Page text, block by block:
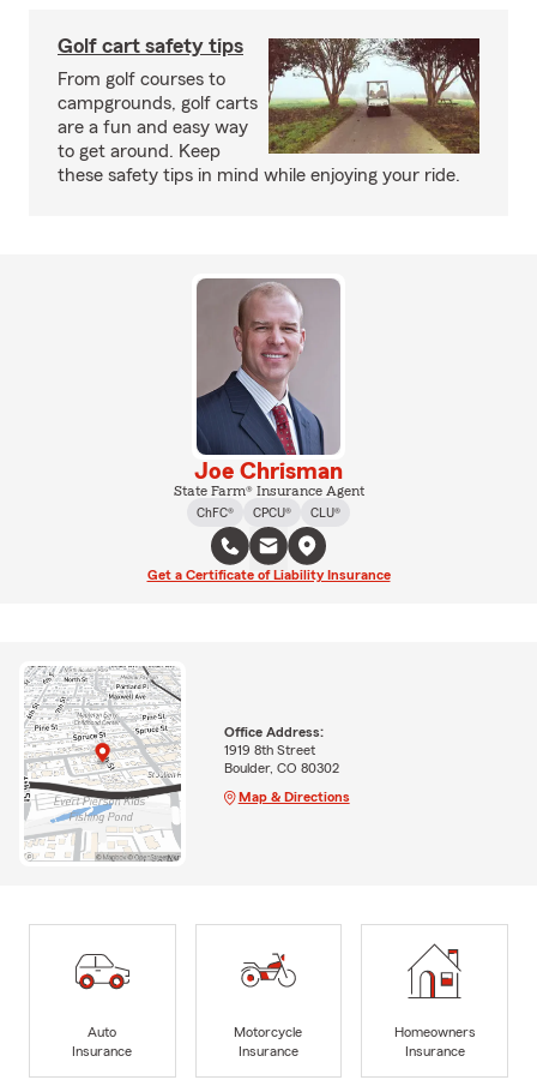
Golf cart safety tips
From golf courses to
campgrounds, golf carts
are a fun and easy way
to get around. Keep
these safety tips in mind while enjoying your ride.
Joe Chrisman
State Farm® Insurance Agent
ChFC®
CPCU® CLU®
Get a Certificate of Liability Insurance
Office Address:
1919 8th Street
Boulder, CO 80302
Map & Directions
Auto
Insurance
Motorcycle
Insurance
Homeowners
Insurance